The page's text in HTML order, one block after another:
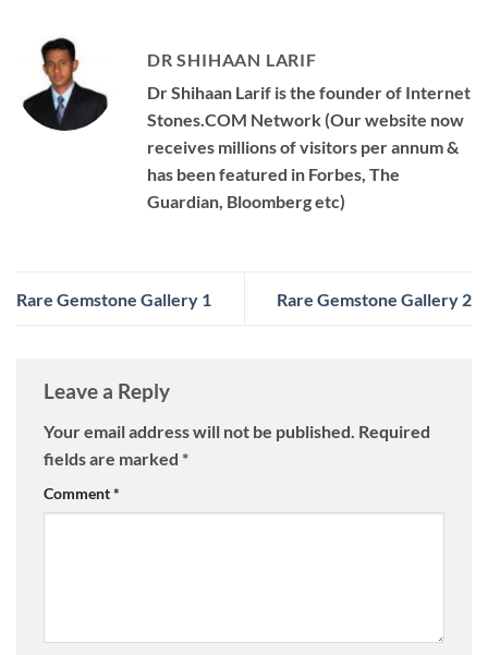
DR SHIHAAN LARIF
Dr Shihaan Larif is the founder of Internet
Stones.COM Network (Our website now
receives millions of visitors per annum &
has been featured in Forbes, The
Guardian, Bloomberg etc)
Rare Gemstone Gallery 1 Rare Gemstone Gallery 2
Leave a Reply
Your email address will not be published. Required
fields are marked *
Comment*